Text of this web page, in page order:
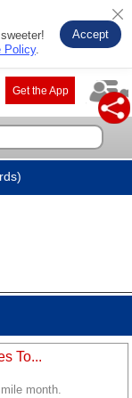
Policy.
Accept
Get the App
To...
month.